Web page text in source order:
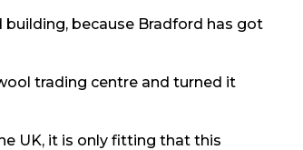
building, because Bradford has got
trading centre and turned it
UK, it is only fitting that this